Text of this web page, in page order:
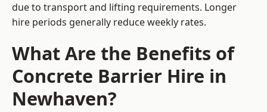
due to transport and lifting requirements. Longer
hire periods generally reduce weekly rates.
What Are the Benefits of
Concrete Barrier Hire in
Newhaven?